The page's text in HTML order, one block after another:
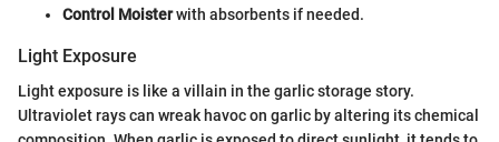
Control Moisterwith absorbents if needed.
Light Exposure
Light exposure is like a villain in the garlic storage story.
Ultraviolet rays can wreak havoc on garlic by altering its chemical